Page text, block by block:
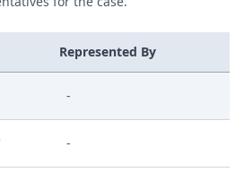
Represented By
-
-